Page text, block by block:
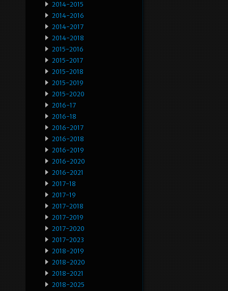
2014-2015
2014-2016
2014-2017
2014-2018
2015-2016
2015-2017
2015-2018
2015-2019
2015-2020
2016-17
2016-18
2016-2017
2016-2018
2016-2019
2016-2020
2016-2021
2017-18
2017-19
2017-2018
2017-2019
2017-2020
2017-2023
2018-2019
2018-2020
2018-2021
2018-2025